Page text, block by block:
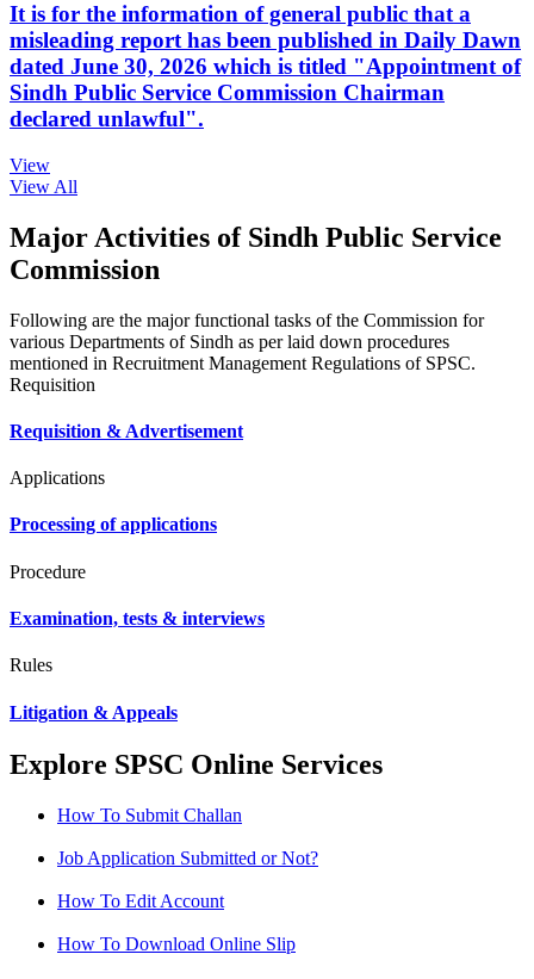
It is for the information of general public that a
misleading report has been published in Daily Dawn
dated June 30, 2026 which is titled "Appointment of
Sindh Public Service Commission Chairman
declared unlawful".
View
View All
Major Activities of Sindh Public Service
Commission
Following are the major functional tasks of the Commission for
various Departments of Sindh as per laid down procedures
mentioned in Recruitment Management Regulations of SPSC.
Requisition
Requisition & Advertisement
Applications
Processing of applications
Procedure
Examination, tests & interviews
Rules
Litigation & Appeals
Explore SPSC Online Services
How To Submit Challan
Job Application Submitted or Not?
How To Edit Account
How To Download Online Slip